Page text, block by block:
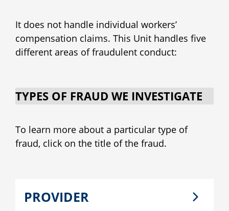
It does not handle individual workers’
compensation claims. This Unit handles five
different areas of fraudulent conduct:
TYPES OF FRAUD WE INVESTIGATE
To learn more about a particular type of
fraud, click on the title of the fraud.
PROVIDER